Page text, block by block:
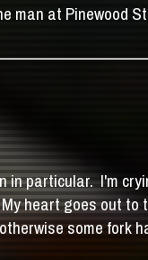
man at Pinewood
in particular. I'm
heart goes out to
some fork